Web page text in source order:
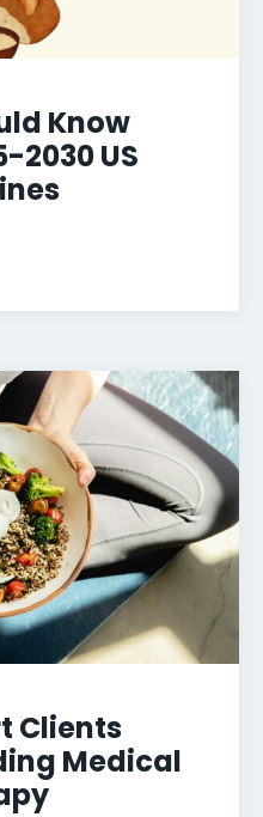
Know
2030 US
Clients
Medical